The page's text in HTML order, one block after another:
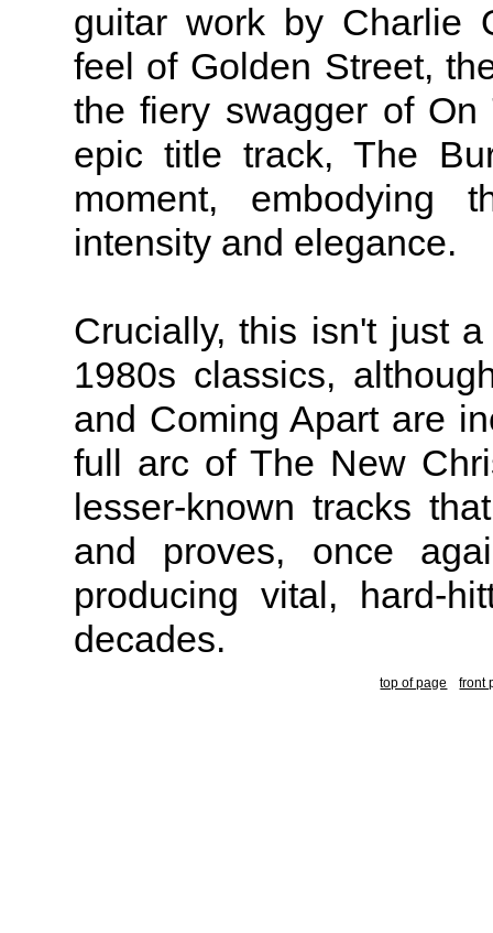
guitar work by Charlie
feel of Golden Street,
the fiery swagger of
epic title track, The
moment, embodying
intensity and elegance.
Crucially, this isn't just
1980s classics,
and Coming Apart are
full arc of The New
lesser-known tracks
and proves, once
producing vital, hard-
decades.
top of page front